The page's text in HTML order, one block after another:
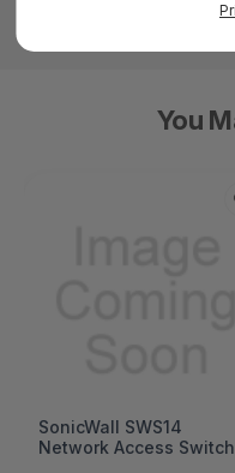
You
SonicWall SWS14
Network Access Switch